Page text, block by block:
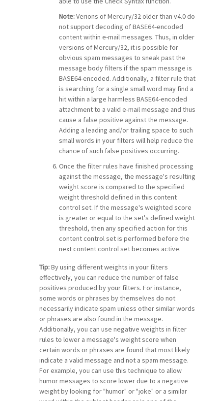
Note:Verions of Mercury/32 older than v4.0 do
not support decoding of BASE64-encoded
content within e-mail messages. Thus, in older
versions of Mercury/32, it is possible for
obvious spam messages to sneak past the
message body filters if the spam message is
BASE64-encoded. Additionally, a filter rule that
is searching for a single small word may find a
hit within a large harmless BASE64-encoded
attachment to a valid e-mail message and thus
cause a false positive against the message.
Adding a leading and/or trailing space to such
small words in your filters will help reduce the
chance of such false positives occurring.
Once the filter rules have finished processing
against the message, the message's resulting
weight score is compared to the specified
weight threshold defined in this content
control set. If the message's weighted score
is greater or equal to the set's defined weight
threshold, then any specified action for this
content control set is performed before the
next content control set becomes active.
Tip:By using different weights in your filters
effectively, you can reduce the number of false
positives produced by your filters. For instance,
some words or phrases by themselves do not
necessarily indicate spam unless other similar words
or phrases are also found in the message.
Additionally, you can use negative weights in filter
rules to lower a message's weight score when
certain words or phrases are found that most likely
indicate a valid message and not a spam message.
For example, you can use this technique to allow
humor messages to score lower due to a negative
weight by looking for "humor" or "joke" or a similar